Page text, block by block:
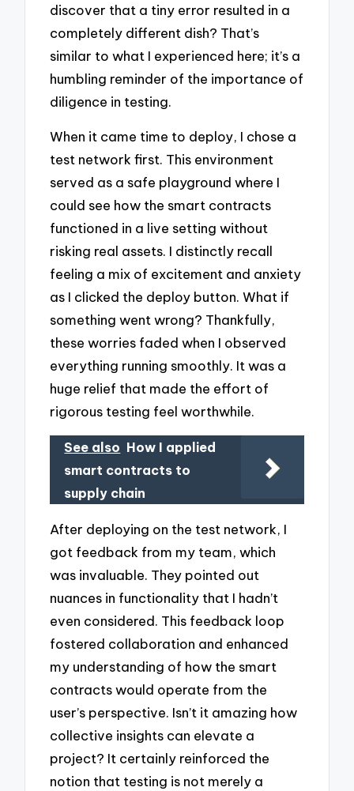
discover that a tiny error resulted in a
completely different dish? That’s
similar to what I experienced here; it’s a
humbling reminder of the importance of
diligence in testing.
When it came time to deploy, I chose a
test network first. This environment
served as a safe playground where I
could see how the smart contracts
functioned in a live setting without
risking real assets. I distinctly recall
feeling a mix of excitement and anxiety
as I clicked the deploy button. What if
something went wrong? Thankfully,
these worries faded when I observed
everything running smoothly. It was a
huge relief that made the effort of
rigorous testing feel worthwhile.
See also How I applied
smart contracts to
supply chain
After deploying on the test network, I
got feedback from my team, which
was invaluable. They pointed out
nuances in functionality that I hadn’t
even considered. This feedback loop
fostered collaboration and enhanced
my understanding of how the smart
contracts would operate from the
user’s perspective. Isn’t it amazing how
collective insights can elevate a
project? It certainly reinforced the
notion that testing is not merely a